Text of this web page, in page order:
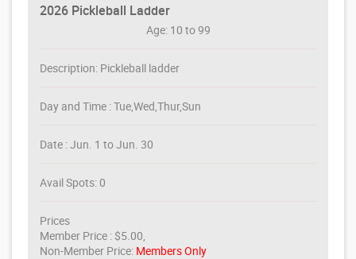
2026 Pickleball Ladder
Age: 10 to 99
Description: Pickleball ladder
Day and Time : Tue,Wed,Thur,Sun
Date : Jun. 1 to Jun. 30
Avail Spots: 0
Prices
Member Price : $5.00,
Non-Member Price: Members Only